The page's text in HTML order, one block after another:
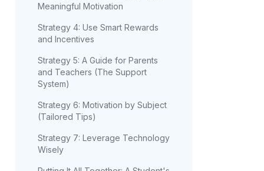
Meaningful Motivation
Strategy 4: Use Smart Rewards
and Incentives
Strategy 5: A Guide for Parents
and Teachers (The Support
System)
Strategy 6: Motivation by Subject
(Tailored Tips)
Strategy 7: Leverage Technology
Wisely